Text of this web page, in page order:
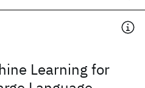
Learning for